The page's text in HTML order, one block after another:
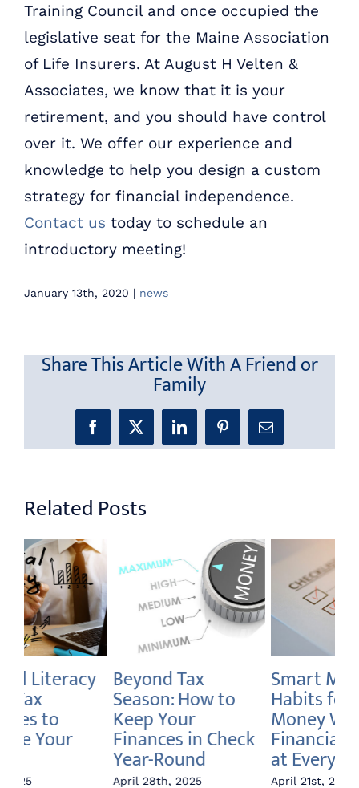
Training Council and once occupied the
legislative seat for the Maine Association
of Life Insurers. At August H Velten &
Associates, we know that it is your
retirement, and you should have control
over it. We offer our experience and
knowledge to help you design a custom
strategy for financial independence.
Contact us today to schedule an
introductory meeting!
January 13th, 2020 | news
Share This Article With A Friend or
Family
Facebook
X LinkedInPinterestEmail
Related Posts
Smart Money
Habits for Global
Money Week:
Financial Literacy
at Every Age
April 21st, 2025
How to Declutter
Your Debt and
Boost Your
Savings
April 14th, 2025